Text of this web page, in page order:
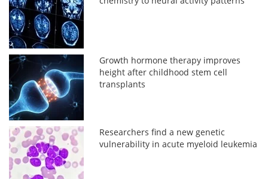
Growth hormone therapy improves
height after childhood stem cell
transplants
Researchers find a new genetic
vulnerability in acute myeloid leukemia